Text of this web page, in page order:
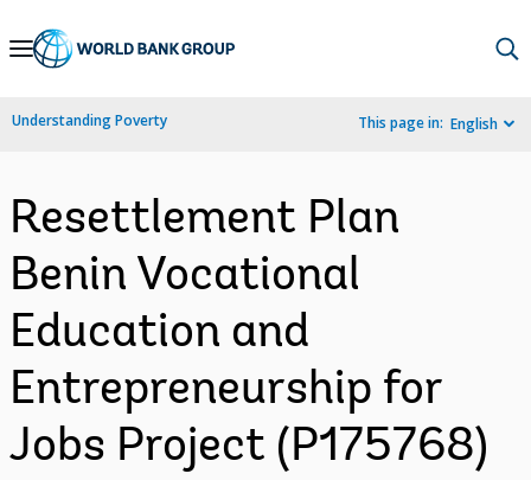
Skip
Navigation
Understanding Poverty This page in: English
Resettlement Plan
Benin Vocational
Education and
Entrepreneurship for
Jobs Project (P175768)